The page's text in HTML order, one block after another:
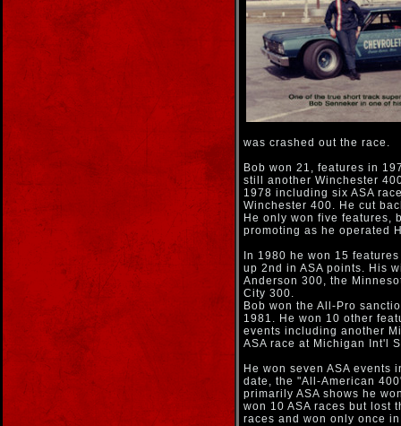
was crashed out the race.
Bob won 21, features in
still another Winchester
1978 including six ASA
Winchester 400. He cut
He only won five features,
promoting as he operated
In 1980 he won 15
up 2nd in ASA points. His
Anderson 300, the
City 300.
Bob won the All-Pro
1981. He won 10 other
events including another
ASA race at Michigan Int'l
He won seven ASA
date, the "All-American
primarily ASA shows he
won 10 ASA races but lost
races and won only once